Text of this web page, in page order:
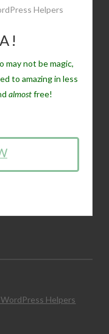
may not be magic,
to amazing in less
almostfree!